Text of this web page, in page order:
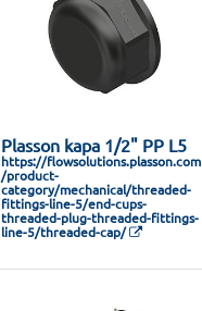
Plasson kapa 1/2" PP L5
https://flowsolutions.plasson.com
/product-
category/mechanical/threaded-
fittings-line-5/end-cups-
threaded-plug-threaded-fittings-
line-5/threaded-cap/